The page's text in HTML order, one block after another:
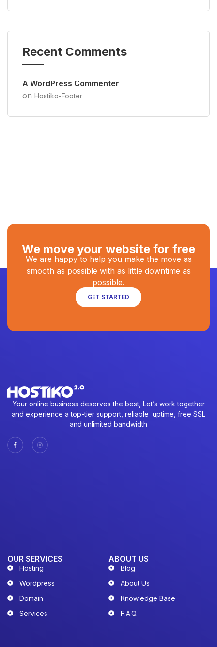
Recent Comments
A WordPress Commenter
on Hostiko-Footer
We move your website for free
We are happy to help you make the move as
smooth as possible with as little downtime as
possible.
GET STARTED
Your online business deserves the best, Let’s work together
and experience a top-tier support, reliable uptime, free SSL
and unlimited bandwidth
OUR SERVICES
Hosting
Wordpress
Domain
Services
ABOUT US
Blog
About Us
Knowledge Base
F.A.Q.